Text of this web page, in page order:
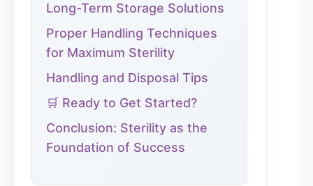
Long-Term Storage Solutions
Proper Handling Techniques
for Maximum Sterility
Handling and Disposal Tips
🛒 Ready to Get Started?
Conclusion: Sterility as the
Foundation of Success